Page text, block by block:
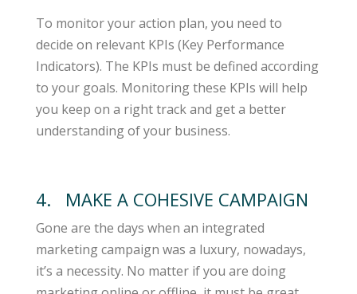
To monitor your action plan, you need to
decide on relevant KPIs (Key Performance
Indicators). The KPIs must be defined according
to your goals. Monitoring these KPIs will help
you keep on a right track and get a better
understanding of your business.
4. MAKE A COHESIVE CAMPAIGN
Gone are the days when an integrated
marketing campaign was a luxury, nowadays,
it’s a necessity. No matter if you are doing